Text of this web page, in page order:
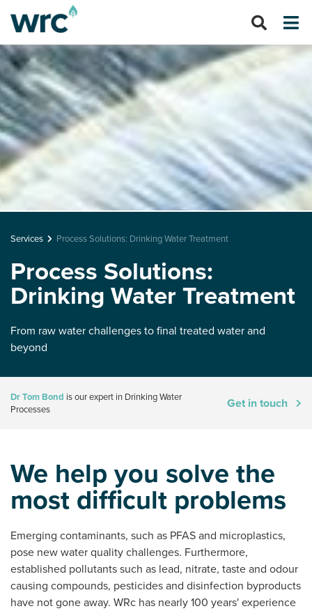
Services Process Solutions: Drinking Water Treatment
Process Solutions:
Drinking Water Treatment
From raw water challenges to final treated water and
beyond
Dr Tom Bond is our expert in Drinking Water
Processes
Get in touch
We help you solve the
most difficult problems
Emerging contaminants, such as PFAS and microplastics,
pose new water quality challenges. Furthermore,
established pollutants such as lead, nitrate, taste and odour
causing compounds, pesticides and disinfection byproducts
have not gone away. WRc has nearly 100 years' experience